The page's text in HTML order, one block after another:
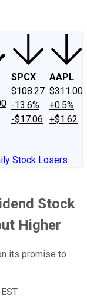
SPCX
$108.27
-13.6%
-$17.06
AAPL
$311.00
+0.5%
+$1.62
Stock Losers
Stock
Higher
its promise to